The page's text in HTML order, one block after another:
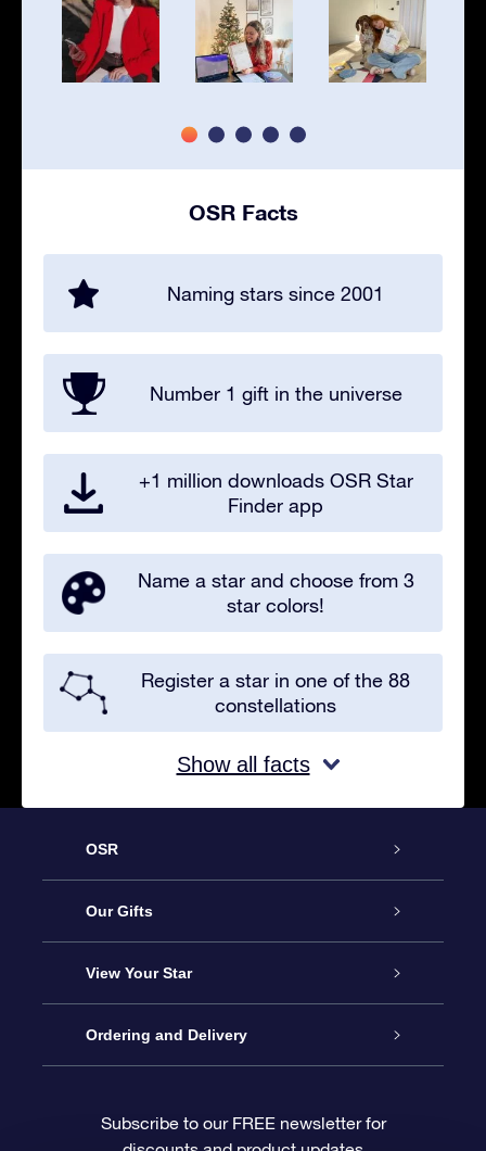
OSR Facts
Naming stars since 2001
Number 1 gift in the universe
+1 million downloads OSR Star
Finder app
Name a star and choose from 3
star colors!
Register a star in one of the 88
constellations
Show all facts
OSR
Service
About OSR
Contact us
Our Gifts
Online Star Gift
OSR Gift Pack
View Your Star
Star Register
Ordering and Delivery
Subscribe to our FREE newsletter for